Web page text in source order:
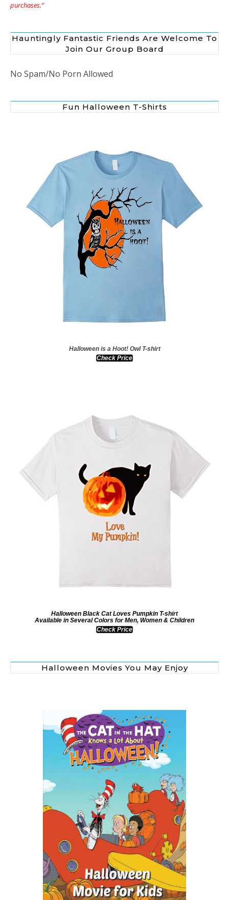
purchases.”
Hauntingly Fantastic Friends Are Welcome To
Join Our Group Board
No Spam/No Porn Allowed
Fun Halloween T-Shirts
Halloween is a Hoot! Owl T-shirt
Check Price
Halloween Black Cat Loves Pumpkin T-shirt
Available in Several Colors for Men, Women & Children
Check Price
Halloween Movies You May Enjoy